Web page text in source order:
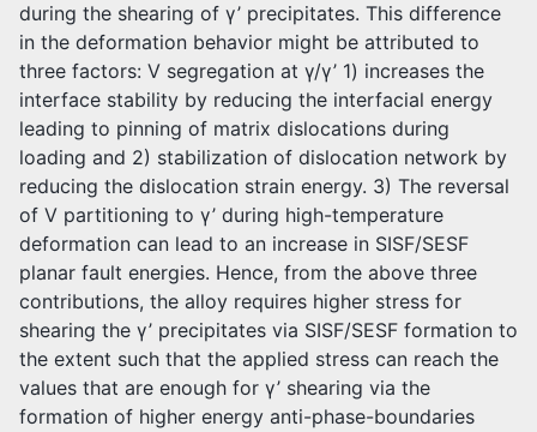
during the shearing of γ’ precipitates. This difference
in the deformation behavior might be attributed to
three factors: V segregation at γ/γ’ 1) increases the
interface stability by reducing the interfacial energy
leading to pinning of matrix dislocations during
loading and 2) stabilization of dislocation network by
reducing the dislocation strain energy. 3) The reversal
of V partitioning to γ’ during high-temperature
deformation can lead to an increase in SISF/SESF
planar fault energies. Hence, from the above three
contributions, the alloy requires higher stress for
shearing the γ’ precipitates via SISF/SESF formation to
the extent such that the applied stress can reach the
values that are enough for γ’ shearing via the
formation of higher energy anti-phase-boundaries